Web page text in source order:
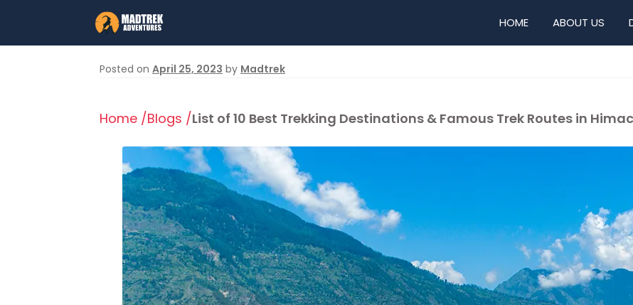
Skip
to
navigation
Skip
to
content
HOME ABOUT US
Posted onApril 25, 2023 by Madtrek
Home /Blogs /List of 10 Best Trekking Destinations & Famous Trek Routes in